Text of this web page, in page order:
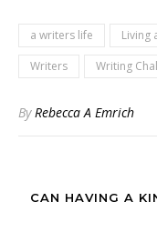
a writers life Living
Writers
Writing
ByRebecca A Emrich
CAN HAVING A